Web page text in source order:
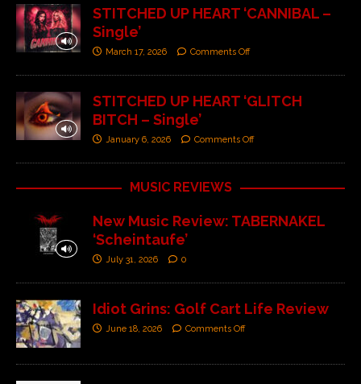
STITCHED UP HEART ‘CANNIBAL –
Single’
March 17, 2026 Comments Off
STITCHED UP HEART ‘GLITCH
BITCH – Single’
January 6, 2026 Comments Off
MUSIC REVIEWS
New Music Review: TABERNAKEL
‘Scheintaufe’
July 31, 2026 0
Idiot Grins: Golf Cart Life Review
June 18, 2026 Comments Off